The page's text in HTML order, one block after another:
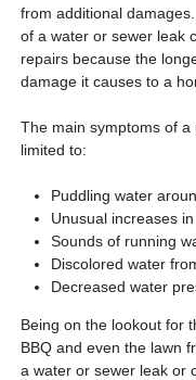
from additional
of a water or sewer leak
repairs because the
damage it causes to a
The main symptoms of
limited to:
Puddling water
Unusual increases
Sounds of running
Discolored water
Decreased water
Being on the lookout for
BBQ and even the lawn
a water or sewer leak or